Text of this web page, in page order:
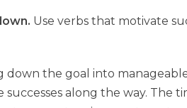
Use verbs that motivate
down the goal into
along the way. The